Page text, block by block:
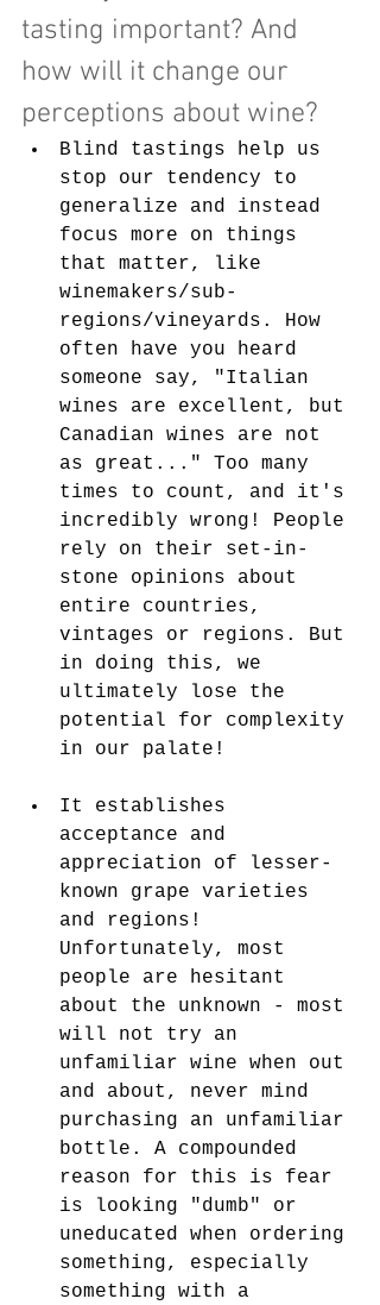
tasting important? And
how will it change our
perceptions about wine?
Blind tastings help us
stop our tendency to
generalize and instead
focus more on things
that matter, like
winemakers/sub-
regions/vineyards. How
often have you heard
someone say, "Italian
wines are excellent, but
Canadian wines are not
as great..." Too many
times to count, and it's
incredibly wrong! People
rely on their set-in-
stone opinions about
entire countries,
vintages or regions. But
in doing this, we
ultimately lose the
potential for complexity
in our palate!
It establishes
acceptance and
appreciation of lesser-
known grape varieties
and regions!
Unfortunately, most
people are hesitant
about the unknown - most
will not try an
unfamiliar wine when out
and about, never mind
purchasing an unfamiliar
bottle. A compounded
reason for this is fear
is looking "dumb" or
uneducated when ordering
something, especially
something with a